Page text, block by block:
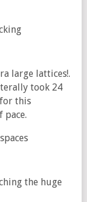
large lattices!.
took 24
this
pace.
the huge